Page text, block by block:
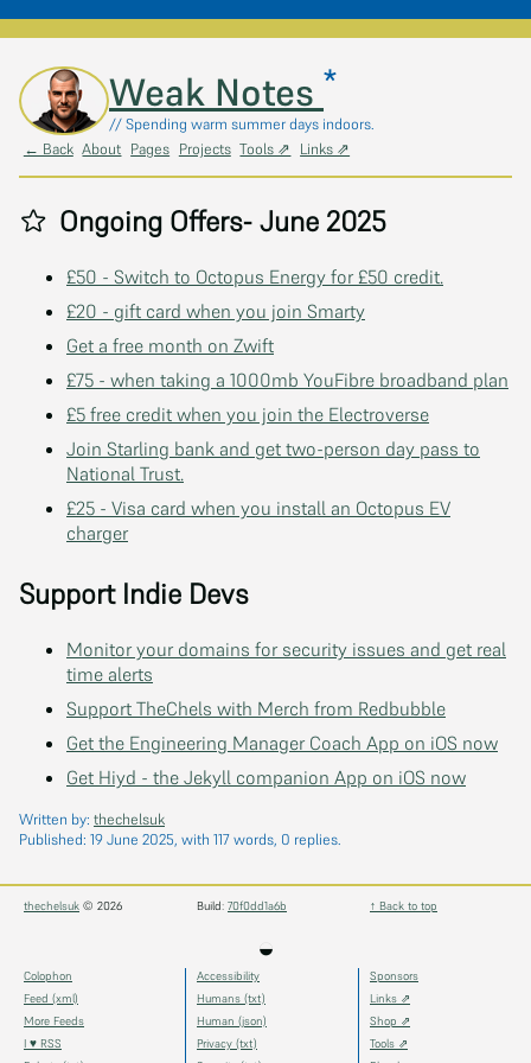
Skip to main contentWeak Notes *
// Spending warm summer days indoors.
← Back About Pages Projects Tools ⇗ Links ⇗
Ongoing Offers- June 2025
£50 - Switch to Octopus Energy for £50 credit.
£20 - gift card when you join Smarty
Get a free month on Zwift
£75 - when taking a 1000mb YouFibre broadband plan
£5 free credit when you join the Electroverse
Join Starling bank and get two-person day pass to
National Trust.
£25 - Visa card when you install an Octopus EV
charger
Support Indie Devs
Monitor your domains for security issues and get real
time alerts
Support TheChels with Merch from Redbubble
Get the Engineering Manager Coach App on iOS now
Get Hiyd - the Jekyll companion App on iOS now
Written by: thechelsuk
Published: 19 June 2025, with 117 words, 0 replies.
thechelsuk © 2026 Build: 70f0dd1a6b ↑ Back to top
◒
Colophon
Feed (xml)
More Feeds
I ♥ RSS
Accessibility
Humans (txt)
Human (json)
Privacy (txt)
Sponsors
Links ⇗
Shop ⇗
Tools ⇗